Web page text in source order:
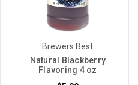
Brewers Best
Natural Blackberry
Flavoring 4 oz